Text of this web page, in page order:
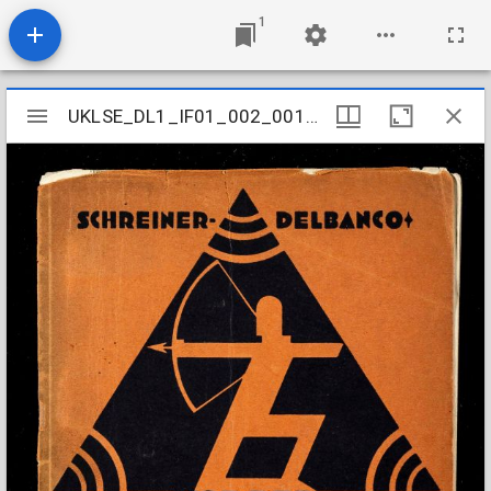
1
Mirador
viewer
UKLSE_DL1_IF01_002_001_0020
UKLSE_DL1_IF01_002_001_0020